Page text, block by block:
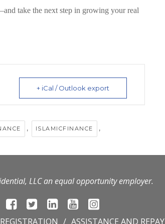
take the next step in growing your real
+ iCal / Outlook export
, ISLAMICFINANCE ,
LLC an equal opportunity employer.
ASSISTANCE AND